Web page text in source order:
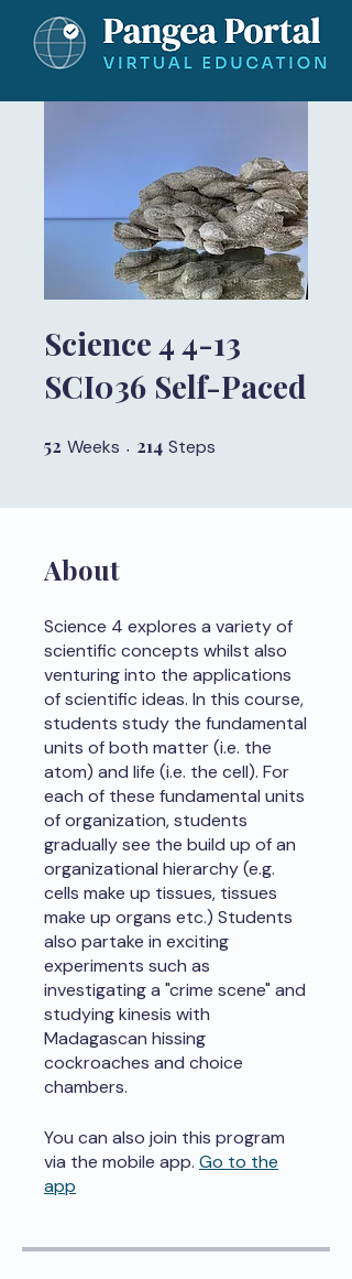
Science 4 4-13
SCI036 Self-Paced
52 Weeks 52 Weeks
214 Steps
About
Science 4 explores a variety of
scientific concepts whilst also
venturing into the applications
of scientific ideas. In this course,
students study the fundamental
units of both matter (i.e. the
atom) and life (i.e. the cell). For
each of these fundamental units
of organization, students
gradually see the build up of an
organizational hierarchy (e.g.
cells make up tissues, tissues
make up organs etc.) Students
also partake in exciting
experiments such as
investigating a "crime scene" and
studying kinesis with
Madagascan hissing
cockroaches and choice
chambers.
You can also join this program
via the mobile app. Go to the
app